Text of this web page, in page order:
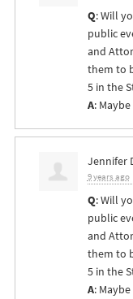
Q: Will
public
and
them to
5 in the
A: Maybe
Jennifer
9 years ago
Q: Will
public
and
them to
5 in the
A: Maybe